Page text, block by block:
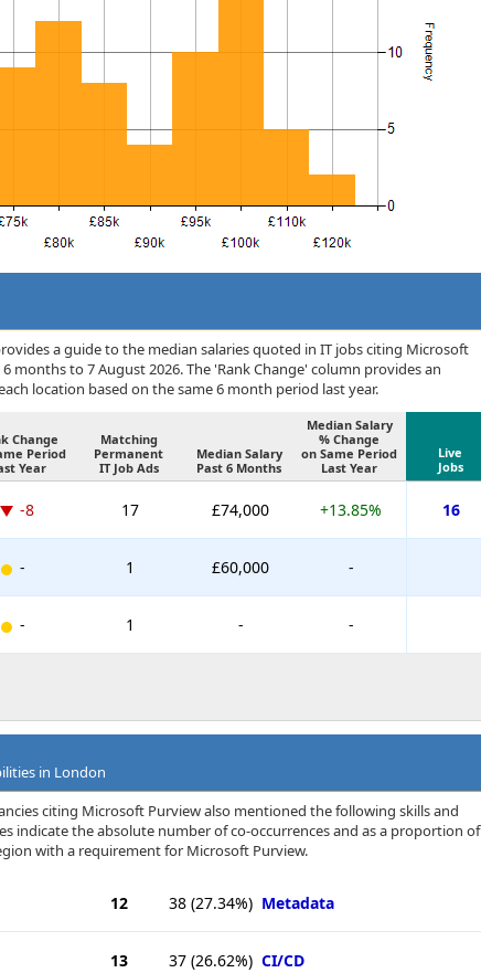
a guide to the median salaries quoted in IT jobs citing Microsoft
to 7 August 2026. The 'Rank Change' column provides an
location based on the same 6 month period last year.
Change
Period
Year
Matching
Permanent
IT Job Ads
Median Salary
Past 6 Months
Median Salary
% Change
on Same Period
Last Year
Live
Jobs
-8 17 £74,000 +13.85% 16
- 1 £60,000 -
- 1 - -
in London
citing Microsoft Purview also mentioned the following skills and
indicate the absolute number of co-occurrences and as a proportion of
with a requirement for Microsoft Purview.
12 38 (27.34%) Metadata
13 37 (26.62%) CI/CD